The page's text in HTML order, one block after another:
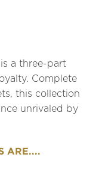
a three-part
Complete
this collection
unrivaled by
ARE....